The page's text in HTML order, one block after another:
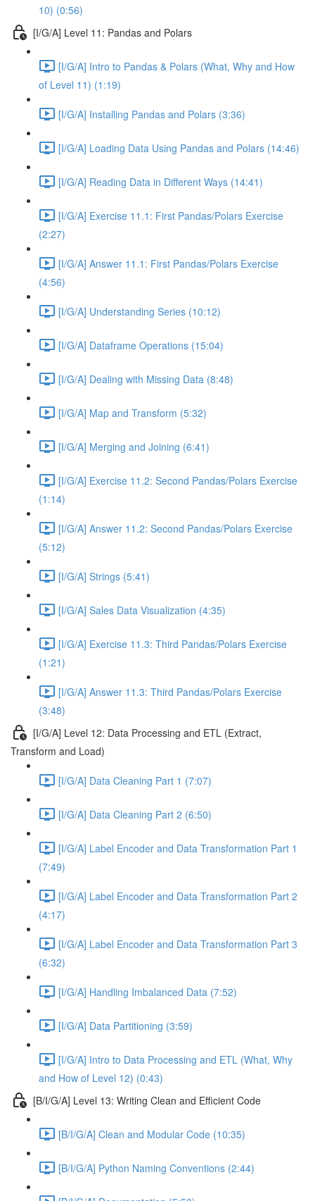
10) (0:56)
[I/G/A] Level 11: Pandas and Polars
[I/G/A] Intro to Pandas & Polars (What, Why and How
of Level 11) (1:19)
[I/G/A] Installing Pandas and Polars (3:36)
[I/G/A] Loading Data Using Pandas and Polars (14:46)
[I/G/A] Reading Data in Different Ways (14:41)
[I/G/A] Exercise 11.1: First Pandas/Polars Exercise
(2:27)
[I/G/A] Answer 11.1: First Pandas/Polars Exercise
(4:56)
[I/G/A] Understanding Series (10:12)
[I/G/A] Dataframe Operations (15:04)
[I/G/A] Dealing with Missing Data (8:48)
[I/G/A] Map and Transform (5:32)
[I/G/A] Merging and Joining (6:41)
[I/G/A] Exercise 11.2: Second Pandas/Polars Exercise
(1:14)
[I/G/A] Answer 11.2: Second Pandas/Polars Exercise
(5:12)
[I/G/A] Strings (5:41)
[I/G/A] Sales Data Visualization (4:35)
[I/G/A] Exercise 11.3: Third Pandas/Polars Exercise
(1:21)
[I/G/A] Answer 11.3: Third Pandas/Polars Exercise
(3:48)
[I/G/A] Level 12: Data Processing and ETL (Extract,
Transform and Load)
[I/G/A] Data Cleaning Part 1 (7:07)
[I/G/A] Data Cleaning Part 2 (6:50)
[I/G/A] Label Encoder and Data Transformation Part 1
(7:49)
[I/G/A] Label Encoder and Data Transformation Part 2
(4:17)
[I/G/A] Label Encoder and Data Transformation Part 3
(6:32)
[I/G/A] Handling Imbalanced Data (7:52)
[I/G/A] Data Partitioning (3:59)
[I/G/A] Intro to Data Processing and ETL (What, Why
and How of Level 12) (0:43)
[B/I/G/A] Level 13: Writing Clean and Efficient Code
[B/I/G/A] Clean and Modular Code (10:35)
[B/I/G/A] Python Naming Conventions (2:44)